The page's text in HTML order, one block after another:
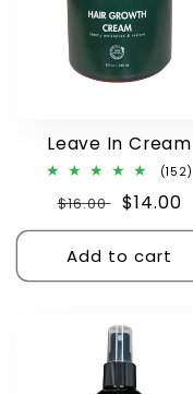
Leave In Cream
(152)
Regular
price
$16.00 Sale
price
$14.00
Add to cart